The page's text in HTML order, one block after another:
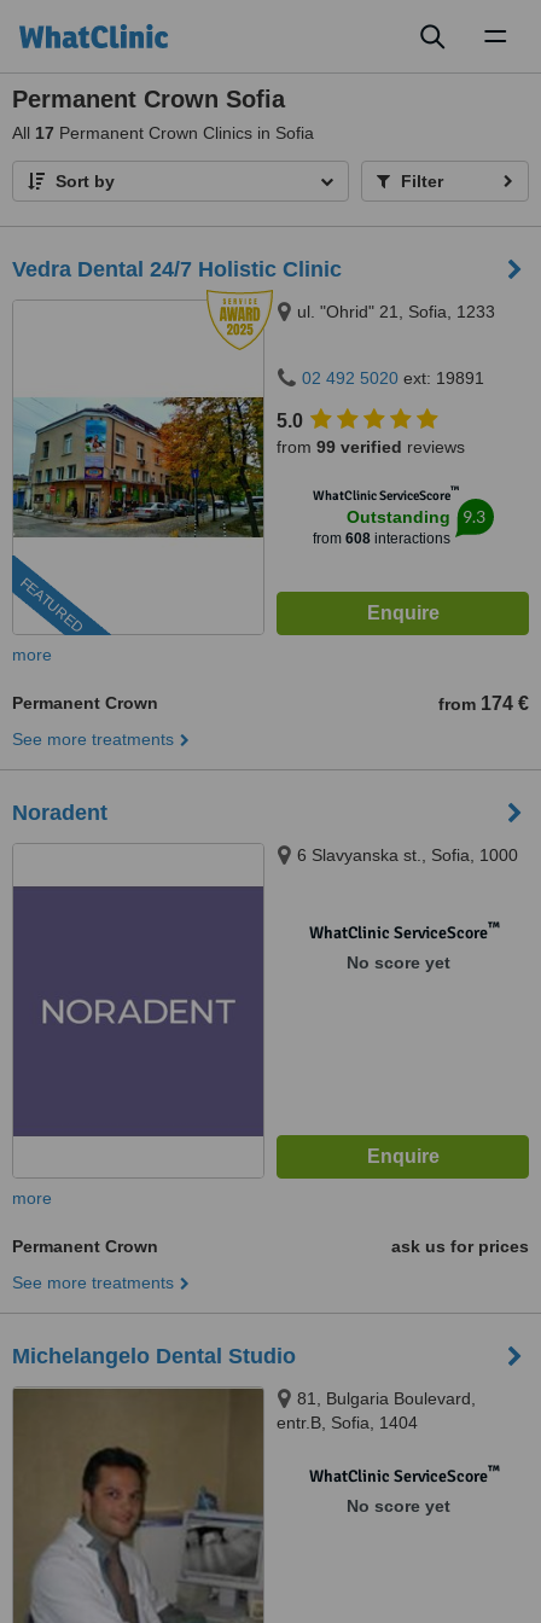
Permanent Crown Sofia
All 17 Permanent Crown Clinics in Sofia
Sort by Filter
Vedra Dental 24/7 Holistic Clinic
FEATURED
ul. "Ohrid" 21, Sofia, 1233
02 492 5020 ext: 19891
5.0
from 99 verified reviews
WhatClinic ServiceScore™
Outstanding
from 608interactions
9.3
more
Permanent Crown from 174 €
See more treatments
Noradent
6 Slavyanska st., Sofia, 1000
WhatClinic ServiceScore™
No score yet
more
Permanent Crown
ask us for prices
See more treatments
Michelangelo Dental Studio
81, Bulgaria Boulevard,
entr.B, Sofia, 1404
WhatClinic ServiceScore™
No score yet